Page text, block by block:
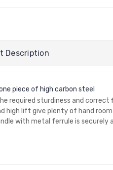
Description
piece of high carbon steel
required sturdiness and correct
high lift give plenty of hand room
with metal ferrule is securely